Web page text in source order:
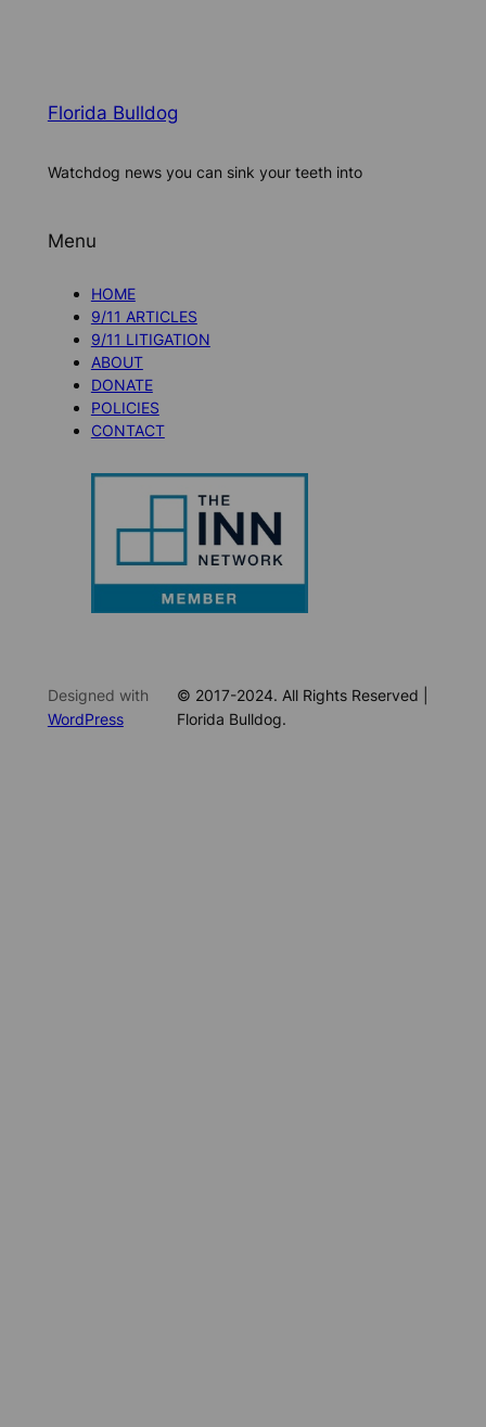
Florida Bulldog
Watchdog news you can sink your teeth into
Menu
HOME
9/11 ARTICLES
9/11 LITIGATION
ABOUT
DONATE
POLICIES
CONTACT
Designed with
WordPress
© 2017-2024. All Rights Reserved |
Florida Bulldog.